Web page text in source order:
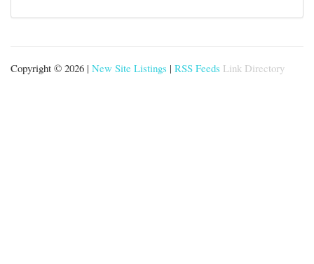
Copyright © 2026 | New Site Listings | RSS Feeds Link Directory